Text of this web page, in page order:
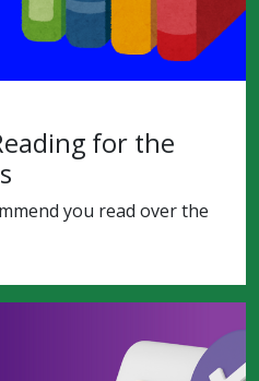
for the
you read over the